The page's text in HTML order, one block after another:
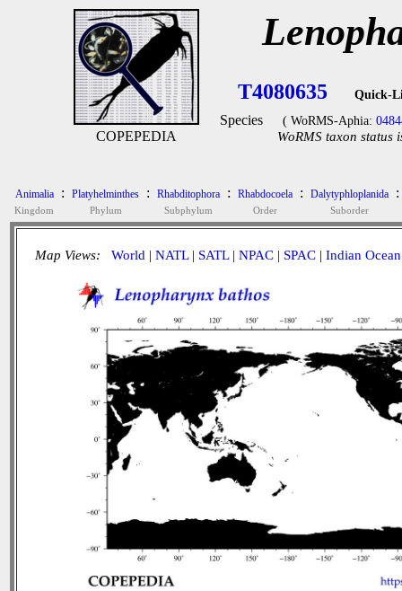
COPEPEDIA
T4080635 Quick-
Species ( WoRMS-Aphia:
WoRMS taxon status
Animalia
Kingdom
: Platyhelminthes
Phylum
: Rhabditophora
Subphylum
: Rhabdocoela
Order
: Dalytyphloplanida
Suborder
:
Map Views: World | NATL| SATL| NPAC | SPAC | Indian Ocean